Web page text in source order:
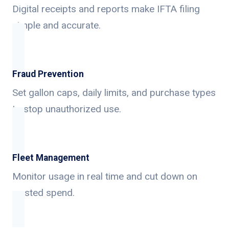
Digital receipts and reports make IFTA filing
simple and accurate.
Fraud Prevention
Set gallon caps, daily limits, and purchase types
to stop unauthorized use.
Fleet Management
Monitor usage in real time and cut down on
wasted spend.